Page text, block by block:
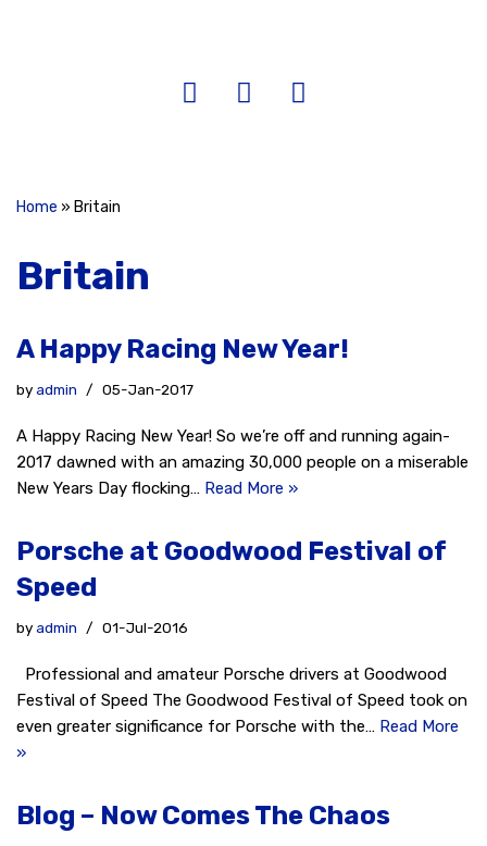
Home » Britain
Britain
A Happy Racing New Year!
byadmin 05-Jan-2017
A Happy Racing New Year! So we’re off and running again-
2017 dawned with an amazing 30,000 people on a miserable
New Years Day flocking… Read More »
Porsche at Goodwood Festival of
Speed
byadmin 01-Jul-2016
Professional and amateur Porsche drivers at Goodwood
Festival of Speed The Goodwood Festival of Speed took on
even greater significance for Porsche with the… Read More
»
Blog – Now Comes The Chaos